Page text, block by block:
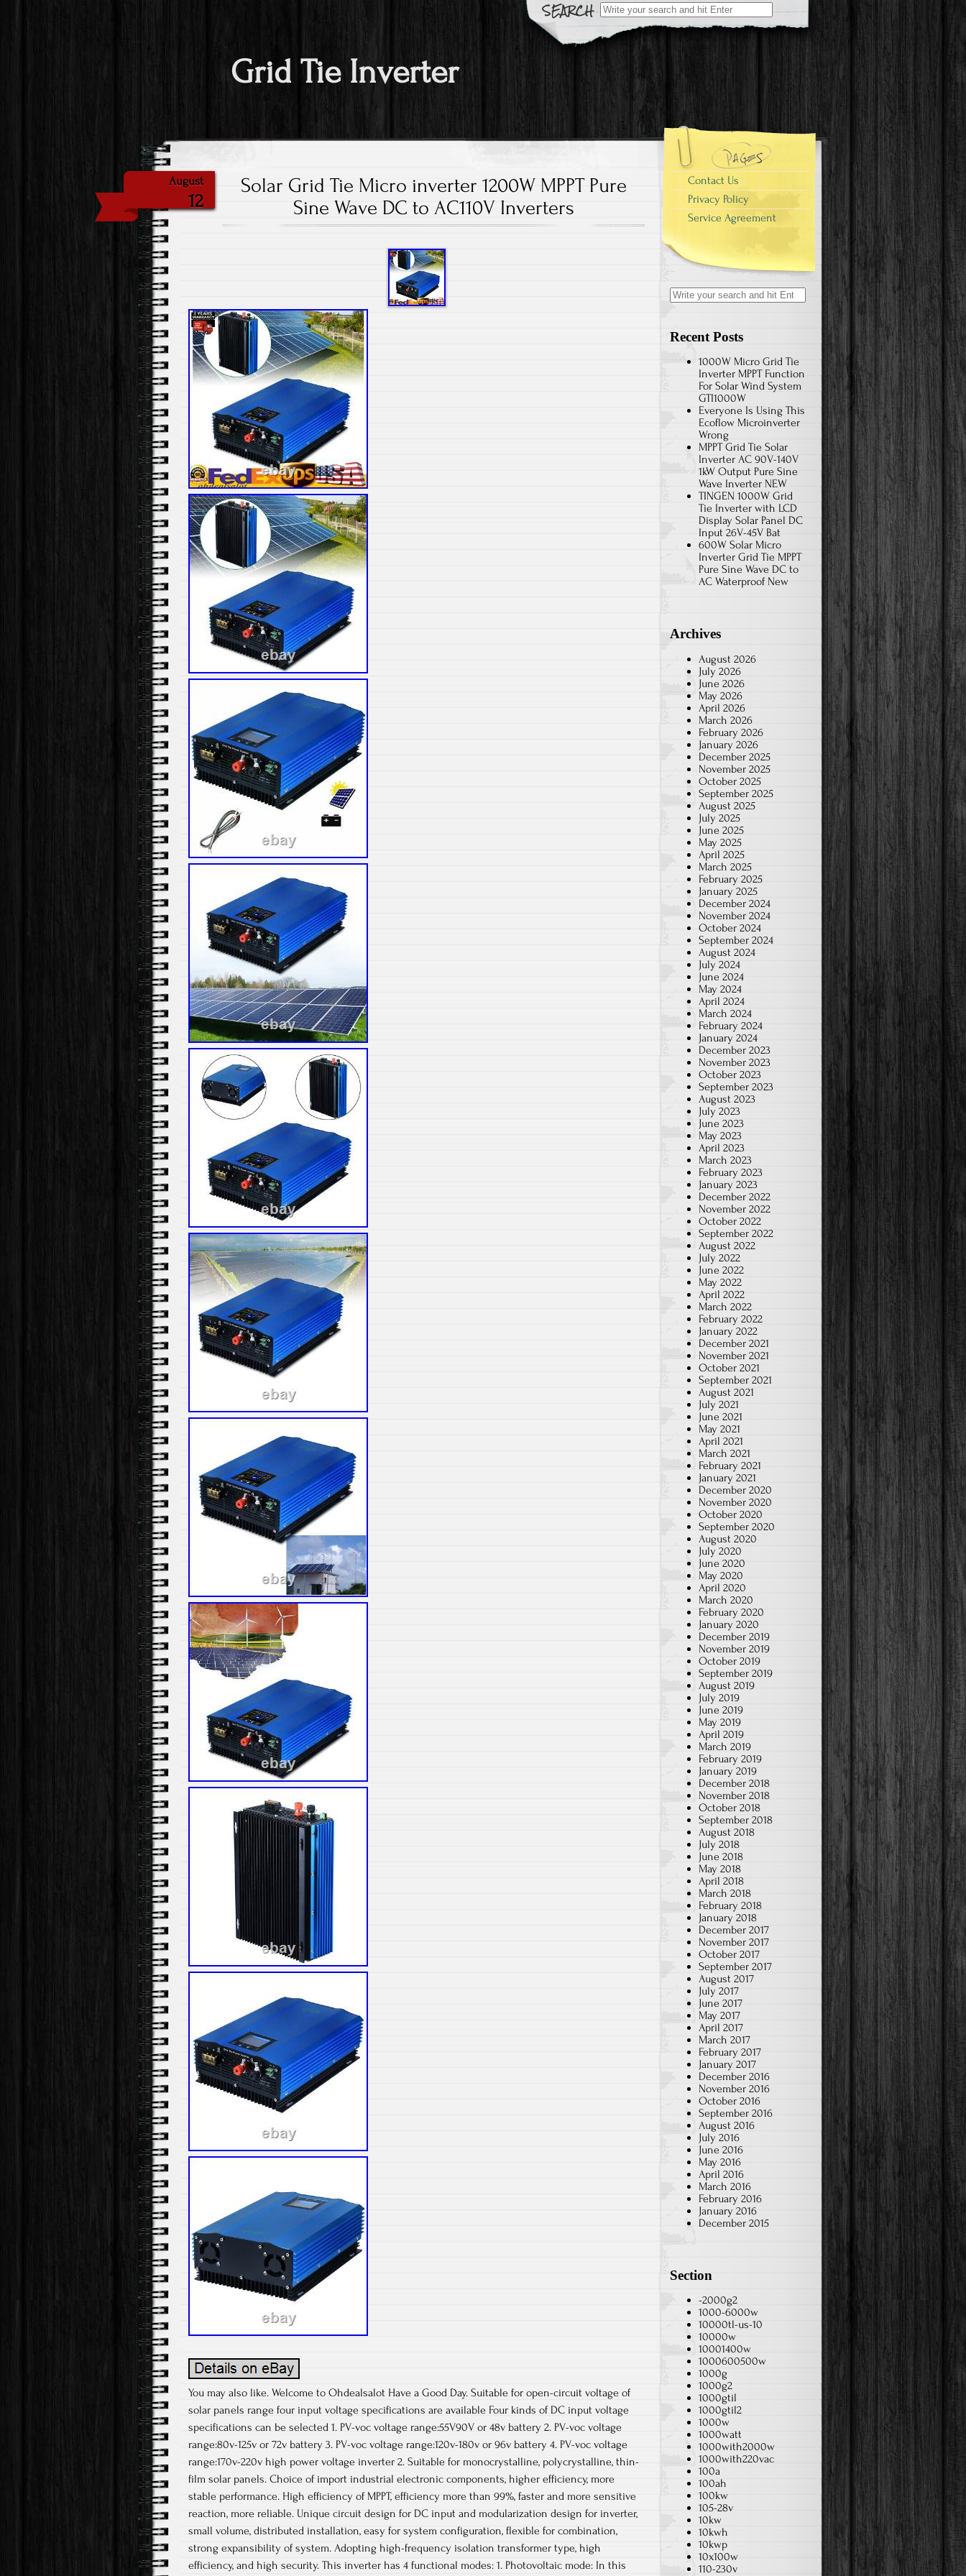
Search for:
Grid Tie Inverter
August
12
Solar Grid Tie Micro inverter 1200W MPPT Pure
Sine Wave DC to AC110V Inverters
You may also like. Welcome to Ohdealsalot Have a Good Day. Suitable for open-circuit voltage of
solar panels range four input voltage specifications are available Four kinds of DC input voltage
specifications can be selected 1. PV-voc voltage range:55V90V or 48v battery 2. PV-voc voltage
range:80v-125v or 72v battery 3. PV-voc voltage range:120v-180v or 96v battery 4. PV-voc voltage
range:170v-220v high power voltage inverter 2. Suitable for monocrystalline, polycrystalline, thin-
film solar panels. Choice of import industrial electronic components, higher efficiency, more
stable performance. High efficiency of MPPT, efficiency more than 99%, faster and more sensitive
reaction, more reliable. Unique circuit design for DC input and modularization design for inverter,
small volume, distributed installation, easy for system configuration, flexible for combination,
strong expansibility of system. Adopting high-frequency isolation transformer type, high
efficiency, and high security. This inverter has 4 functional modes: 1. Photovoltaic mode: In this
Contact Us
Privacy Policy
Service Agreement
Search for:
Recent Posts
1000W Micro Grid Tie
Inverter MPPT Function
For Solar Wind System
GTI1000W
Everyone Is Using This
Ecoflow Microinverter
Wrong
MPPT Grid Tie Solar
Inverter AC 90V-140V
1kW Output Pure Sine
Wave Inverter NEW
TINGEN 1000W Grid
Tie Inverter with LCD
Display Solar Panel DC
Input 26V-45V Bat
600W Solar Micro
Inverter Grid Tie MPPT
Pure Sine Wave DC to
AC Waterproof New
Archives
August 2026
July 2026
June 2026
May 2026
April 2026
March 2026
February 2026
January 2026
December 2025
November 2025
October 2025
September 2025
August 2025
July 2025
June 2025
May 2025
April 2025
March 2025
February 2025
January 2025
December 2024
November 2024
October 2024
September 2024
August 2024
July 2024
June 2024
May 2024
April 2024
March 2024
February 2024
January 2024
December 2023
November 2023
October 2023
September 2023
August 2023
July 2023
June 2023
May 2023
April 2023
March 2023
February 2023
January 2023
December 2022
November 2022
October 2022
September 2022
August 2022
July 2022
June 2022
May 2022
April 2022
March 2022
February 2022
January 2022
December 2021
November 2021
October 2021
September 2021
August 2021
July 2021
June 2021
May 2021
April 2021
March 2021
February 2021
January 2021
December 2020
November 2020
October 2020
September 2020
August 2020
July 2020
June 2020
May 2020
April 2020
March 2020
February 2020
January 2020
December 2019
November 2019
October 2019
September 2019
August 2019
July 2019
June 2019
May 2019
April 2019
March 2019
February 2019
January 2019
December 2018
November 2018
October 2018
September 2018
August 2018
July 2018
June 2018
May 2018
April 2018
March 2018
February 2018
January 2018
December 2017
November 2017
October 2017
September 2017
August 2017
July 2017
June 2017
May 2017
April 2017
March 2017
February 2017
January 2017
December 2016
November 2016
October 2016
September 2016
August 2016
July 2016
June 2016
May 2016
April 2016
March 2016
February 2016
January 2016
December 2015
Section
-2000g2
1000-6000w
10000tl-us-10
10000w
10001400w
1000600500w
1000g
1000g2
1000gtil
1000gtil2
1000w
1000watt
1000with2000w
1000with220vac
100a
100ah
100kw
105-28v
10kw
10kwh
10kwp
10x100w
110-230v